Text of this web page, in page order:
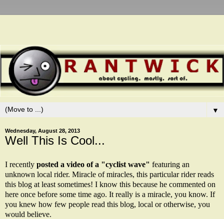
▼
Wednesday, August 28, 2013
Well This Is Cool...
I recently posted a video of a "cyclist wave" featuring an
unknown local rider. Miracle of miracles, this particular rider reads
this blog at least sometimes! I know this because he commented on
here once before some time ago. It really is a miracle, you know. If
you knew how few people read this blog, local or otherwise, you
would believe.